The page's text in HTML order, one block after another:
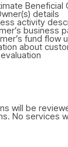
details
activity
business
fund flow
about
will be
No services